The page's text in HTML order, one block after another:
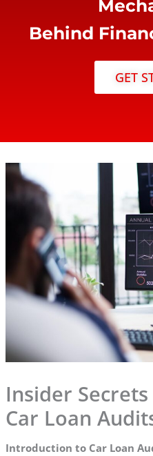
Behind
GET
Insider
Car Loan
Introduction to Car Loan